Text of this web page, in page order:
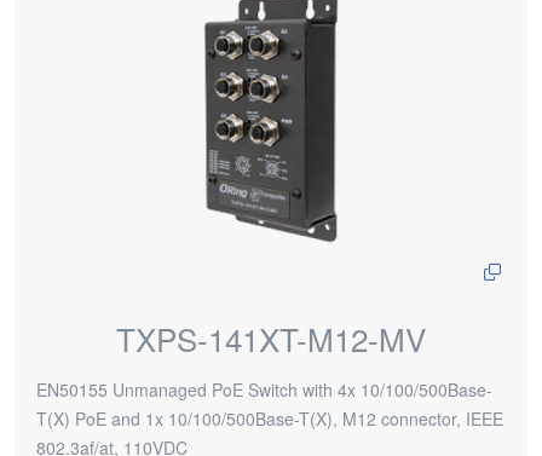
TXPS-141XT-M12-MV
EN50155 Unmanaged PoE Switch with 4x 10/100/500Base-
T(X) PoE and 1x 10/100/500Base-T(X), M12 connector, IEEE
802.3af/at, 110VDC